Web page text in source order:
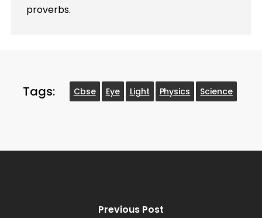
proverbs.
Tags: Cbse Eye Light Physics Science
Previous Post